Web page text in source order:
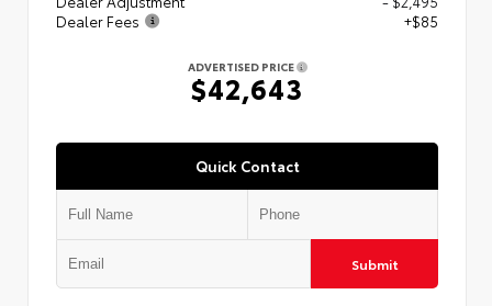
Dealer Fees
+$85
ADVERTISED PRICE
$42,643
Quick Contact
Submit